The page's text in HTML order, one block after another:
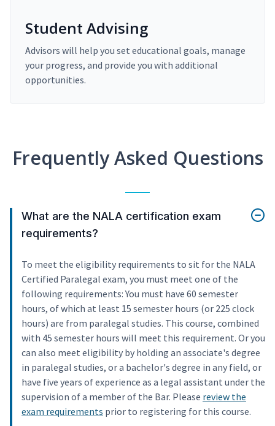
Student Advising
Advisors will help you set educational goals, manage
your progress, and provide you with additional
opportunities.
Frequently Asked Questions
What are the NALA certification exam
requirements?
To meet the eligibility requirements to sit for the NALA
Certified Paralegal exam, you must meet one of the
following requirements: You must have 60 semester
hours, of which at least 15 semester hours (or 225 clock
hours) are from paralegal studies. This course, combined
with 45 semester hours will meet this requirement. Or you
can also meet eligibility by holding an associate's degree
in paralegal studies, or a bachelor's degree in any field, or
have five years of experience as a legal assistant under the
supervision of a member of the Bar. Please review the
exam requirements prior to registering for this course.